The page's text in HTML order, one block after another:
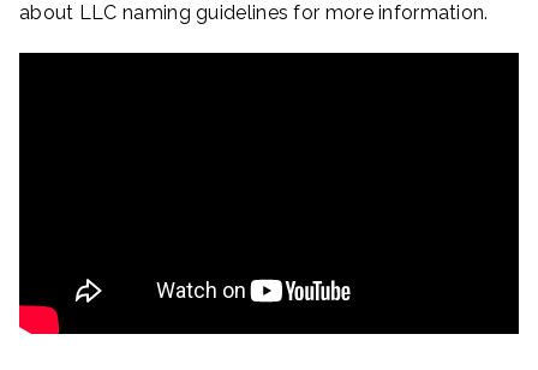
about LLC naming guidelines for more information.